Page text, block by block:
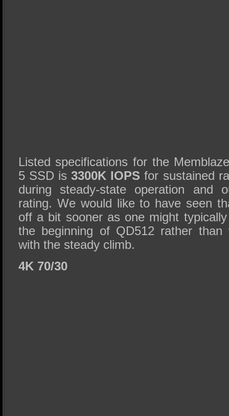
Listed specifications for the
5 SSD is3300K IOPS for sustained
during steady-state operation and
rating. We would like to have seen
off a bit sooner as one might
the beginning of QD512 rather
with the steady climb.
4K 70/30